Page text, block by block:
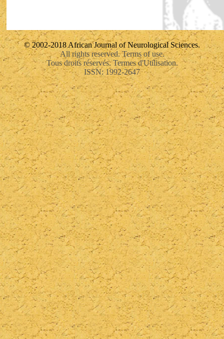
© 2002-2018 African Journal of Neurological Sciences.
All rights reserved. Terms of use.
Tous droits réservés. Termes d'Utilisation.
ISSN: 1992-2647